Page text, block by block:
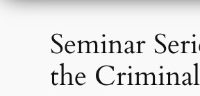
Seminar
the